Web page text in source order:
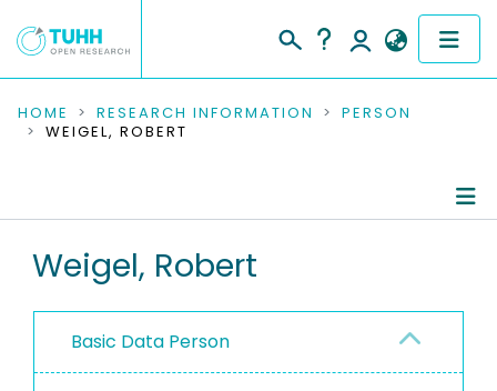
COMMUNITIES & COLLECTIONS
RESEARCH DATA
PEOPLE
PROJECTS
HOME RESEARCH INFORMATION
PERSON
WEIGEL, ROBERT
Refereed Publications
Weigel, Robert
Basic Data Person